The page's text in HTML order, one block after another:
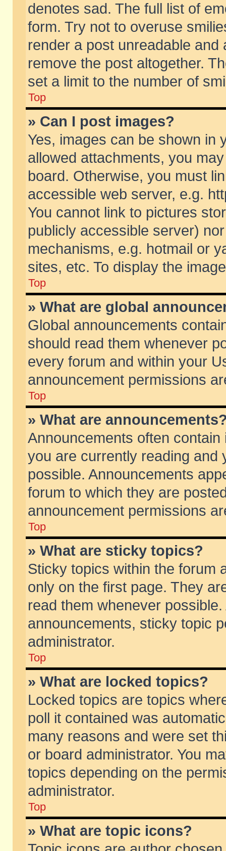
denotes sad. The full list of
form. Try not to overuse
render a post unreadable
remove the post altogether.
set a limit to the number of
Top
» Can I post images?
Yes, images can be shown in
allowed attachments, you
board. Otherwise, you must
accessible web server, e.g.
You cannot link to pictures
publicly accessible server)
mechanisms, e.g. hotmail or
sites, etc. To display the
Top
» What are global
Global announcements
should read them whenever
every forum and within your
announcement permissions
Top
» What are
Announcements often
you are currently reading and
possible. Announcements
forum to which they are
announcement permissions
Top
» What are sticky topics?
Sticky topics within the forum
only on the first page. They
read them whenever
announcements, sticky topic
administrator.
Top
» What are locked topics?
Locked topics are topics
poll it contained was
many reasons and were set
or board administrator. You
topics depending on the
administrator.
Top
» What are topic icons?